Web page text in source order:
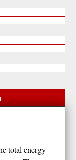
total energy